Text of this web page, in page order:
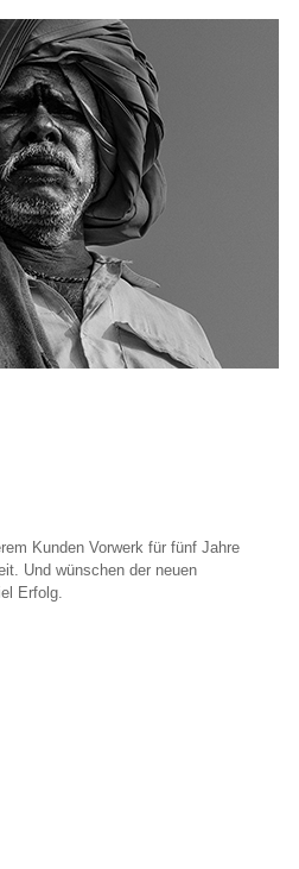
Kunden Vorwerk für fünf Jahre
Und wünschen der neuen
Erfolg.